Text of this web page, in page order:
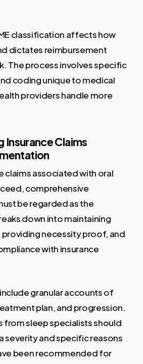
classification affects how
dictates reimbursement
The process involves specific
coding unique to medical
providers handle more
Insurance Claims
claims associated with oral
comprehensive
be regarded as the
down into maintaining
necessity proof, and
with insurance
granular accounts of
plan, and progression.
from sleep specialists should
severity and specific reasons
been recommended for